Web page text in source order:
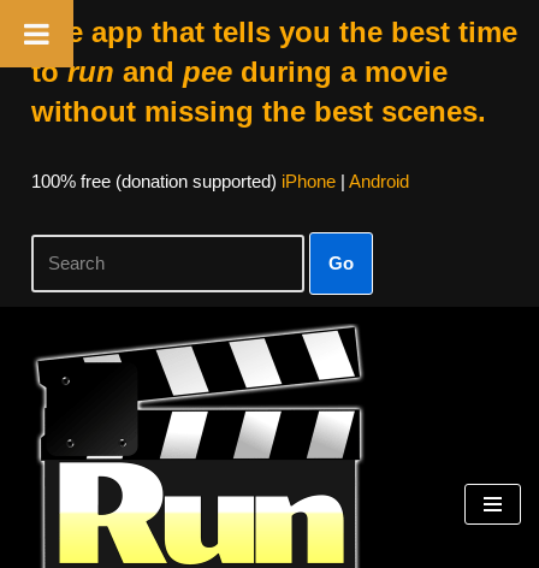
The app that tells you the best time
torun and peeduring a movie
without missing the best scenes.
100% free (donation supported) iPhone| Android
Go
Skip
content